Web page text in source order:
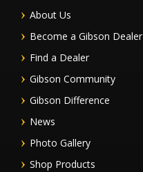
About Us
Become a Gibson Dealer
Find a Dealer
Gibson Community
Gibson Difference
News
Photo Gallery
Shop Products